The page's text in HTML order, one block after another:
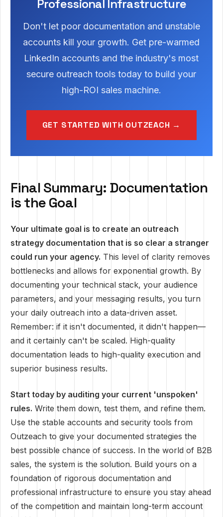
Professional Infrastructure
Don't let poor documentation and unstable
accounts kill your growth. Get pre-warmed
LinkedIn accounts and the industry's most
secure outreach tools today to build your
high-ROI sales machine.
GET STARTED WITH OUTZEACH →
Final Summary: Documentation
is the Goal
Your ultimate goal is to create an outreach
strategy documentation that is so clear a stranger
could run your agency. This level of clarity removes
bottlenecks and allows for exponential growth. By
documenting your technical stack, your audience
parameters, and your messaging results, you turn
your daily outreach into a data-driven asset.
Remember: if it isn't documented, it didn't happen—
and it certainly can't be scaled. High-quality
documentation leads to high-quality execution and
superior business results.
Start today by auditing your current 'unspoken'
rules. Write them down, test them, and refine them.
Use the stable accounts and security tools from
Outzeach to give your documented strategies the
best possible chance of success. In the world of B2B
sales, the system is the solution. Build yours on a
foundation of rigorous documentation and
professional infrastructure to ensure you stay ahead
of the competition and maintain long-term account